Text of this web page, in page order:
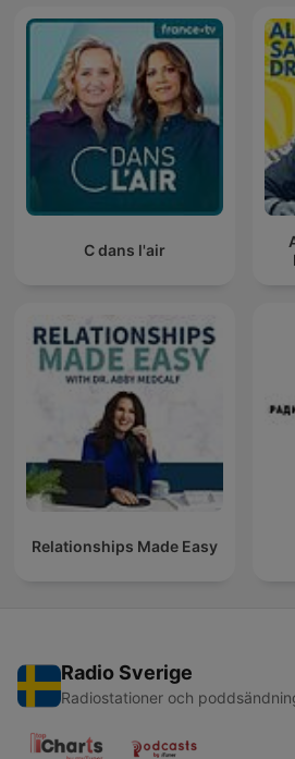
C dans l'air
Relationships Made Easy
Radio Sverige
Radiostationer och